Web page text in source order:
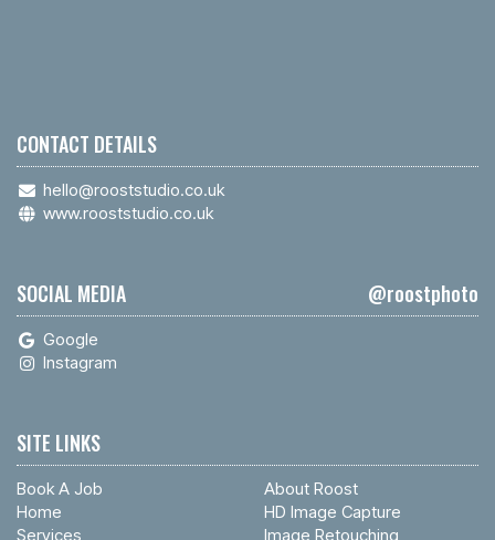
CONTACT DETAILS
hello@rooststudio.co.uk
www.rooststudio.co.uk
SOCIAL MEDIA @roostphoto
Google
Instagram
SITE LINKS
Book A Job
Home
Services
About Roost
HD Image Capture
Image Retouching